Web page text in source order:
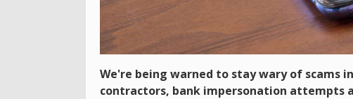
We're being warned to stay wary of
contractors, bank impersonation attempts